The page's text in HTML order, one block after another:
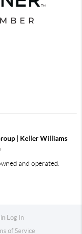
| Keller Williams
and operated.
Log In
of Service